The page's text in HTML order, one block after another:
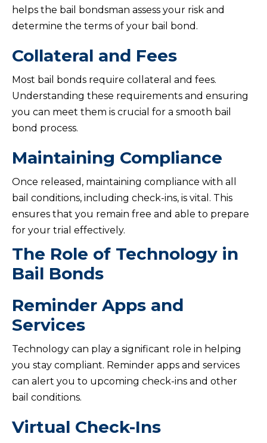
helps the bail bondsman assess your risk and
determine the terms of your bail bond.
Collateral and Fees
Most bail bonds require collateral and fees.
Understanding these requirements and ensuring
you can meet them is crucial for a smooth bail
bond process.
Maintaining Compliance
Once released, maintaining compliance with all
bail conditions, including check-ins, is vital. This
ensures that you remain free and able to prepare
for your trial effectively.
The Role of Technology in
Bail Bonds
Reminder Apps and
Services
Technology can play a significant role in helping
you stay compliant. Reminder apps and services
can alert you to upcoming check-ins and other
bail conditions.
Virtual Check-Ins